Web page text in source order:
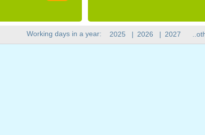
Working days in a year: 2025 | 2026 | 2027